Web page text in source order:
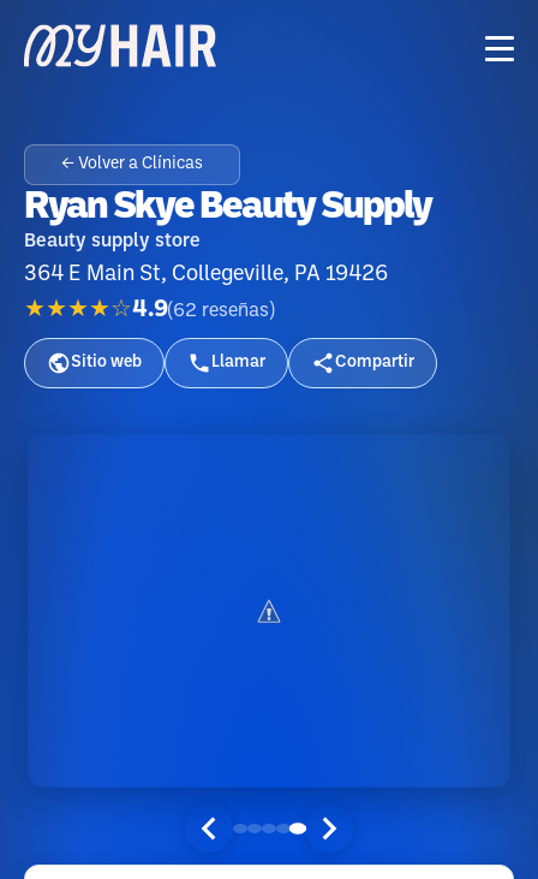
← Volver a Clínicas
Ryan Skye Beauty Supply
Beauty supply store
364 E Main St, Collegeville, PA 19426
★★★★☆4.9(62 reseñas )
Sitio web Llamar Compartir